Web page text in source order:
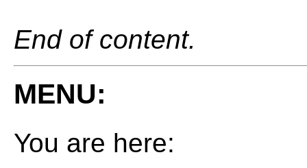
End of content.
MENU:
You are here: